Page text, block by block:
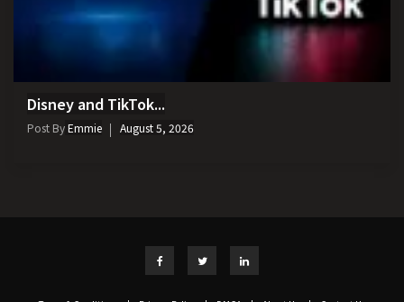
Disney and TikTok...
Post ByEmmie August 5, 2026